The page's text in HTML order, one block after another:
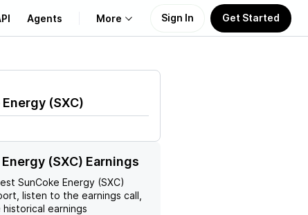
Agents More
Learn
Support
Sign In Get Started
Energy (SXC)
(SXC) Earnings
SunCoke Energy (SXC)
listen to the earnings call,
historical earnings